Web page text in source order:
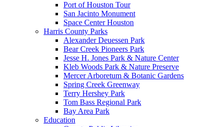
Port of Houston Tour
San Jacinto Monument
Space Center Houston
Harris County Parks
Alexander Deuessen Park
Bear Creek Pioneers Park
Jesse H. Jones Park & Nature Center
Kleb Woods Park & Nature Preserve
Mercer Arboretum & Botanic Gardens
Spring Creek Greenway
Terry Hershey Park
Tom Bass Regional Park
Bay Area Park
Education